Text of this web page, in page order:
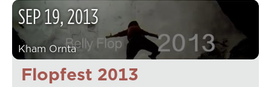
Flopfest 2013
SEP19,2013
Kham Ornta